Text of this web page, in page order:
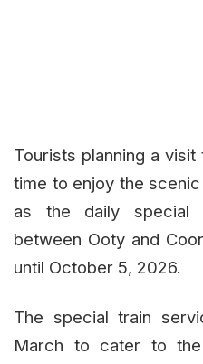
Tourists planning a
time to enjoy the
as the daily special
between Ooty and
until October 5, 2026.
The special train
March to cater to